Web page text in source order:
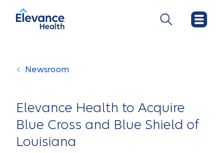
Newsroom
Elevance Health to Acquire
Blue Cross and Blue Shield of
Louisiana